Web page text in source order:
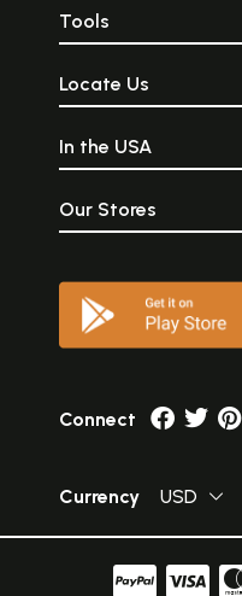
Tools
Locate Us
In the USA
Our Stores
Connect
Currency USD